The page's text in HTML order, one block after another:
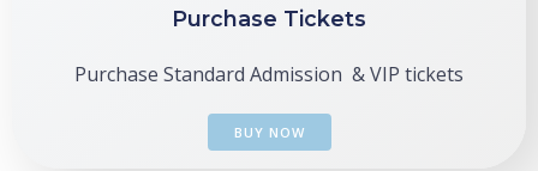
Purchase Tickets
Purchase Standard Admission & VIP tickets
BUY NOW